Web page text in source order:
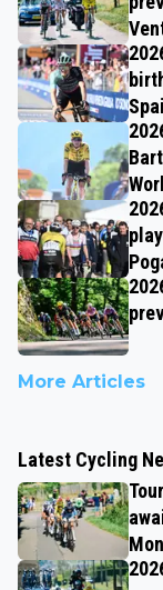
More Articles
Latest Cycling